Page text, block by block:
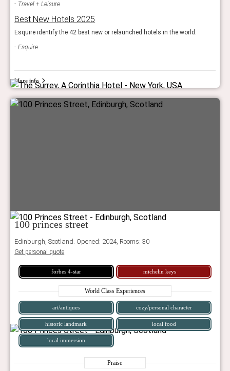
Travel + Leisure
Best New Hotels 2025
Esquire identify the 42 best new or relaunched hotels in the world.
Esquire
More info
100 princes street
Edinburgh, Scotland. Opened: 2024, Rooms: 30
Get personal quote
forbes 4-star michelin keys
World Class Experiences
art/antiques cozy/personal character
historic landmark local food
local immersion
Praise